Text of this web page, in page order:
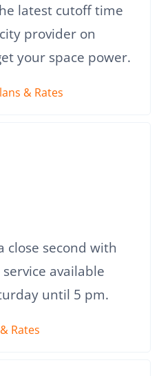
latest cutoff time
provider on
your space power.
& Rates
close second with
available
until 5 pm.
Rates